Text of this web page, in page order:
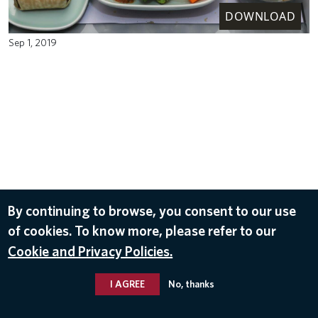
DOWNLOAD
Sep 1, 2019
By continuing to browse, you consent to our use
of cookies. To know more, please refer to our
Cookie and Privacy Policies.
I AGREE No, thanks